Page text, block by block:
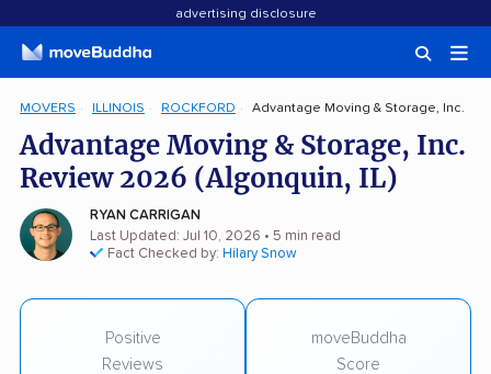
advertising disclosure
MOVERS ILLINOIS ROCKFORD Advantage Moving & Storage, Inc.
Advantage Moving & Storage, Inc.
Review 2026 (Algonquin, IL)
RYAN CARRIGAN
Last Updated: Jul 10, 2026 • 5 min read
Fact Checked by: Hilary Snow
Positive
Reviews
moveBuddha
Score